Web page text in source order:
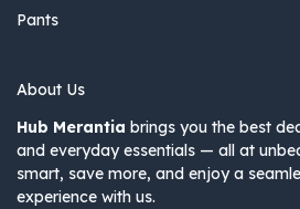
Pants
About Us
Hub Merantia brings you the best
and everyday essentials — all at
smart, save more, and enjoy a
experience with us.